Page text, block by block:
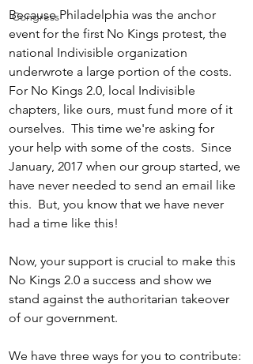
Congress
Because Philadelphia was the anchor
event for the first No Kings protest, the
national Indivisible organization
underwrote a large portion of the costs.
For No Kings 2.0, local Indivisible
chapters, like ours, must fund more of it
ourselves.  This time we're asking for
your help with some of the costs.  Since
January, 2017 when our group started, we
have never needed to send an email like
this.  But, you know that we have never
had a time like this!
Now, your support is crucial to make this
No Kings 2.0 a success and show we
stand against the authoritarian takeover
of our government.
We have three ways for you to contribute: